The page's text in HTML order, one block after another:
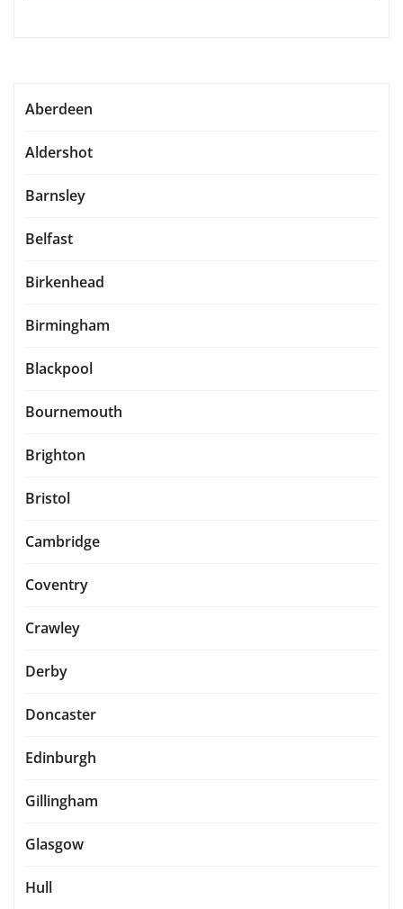
Aberdeen
Aldershot
Barnsley
Belfast
Birkenhead
Birmingham
Blackpool
Bournemouth
Brighton
Bristol
Cambridge
Coventry
Crawley
Derby
Doncaster
Edinburgh
Gillingham
Glasgow
Hull